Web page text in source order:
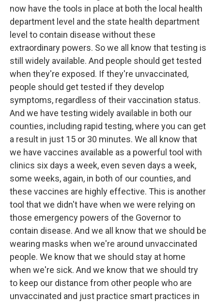
now have the tools in place at both the local health
department level and the state health department
level to contain disease without these
extraordinary powers. So we all know that testing is
still widely available. And people should get tested
when they're exposed. If they're unvaccinated,
people should get tested if they develop
symptoms, regardless of their vaccination status.
And we have testing widely available in both our
counties, including rapid testing, where you can get
a result in just 15 or 30 minutes. We all know that
we have vaccines available as a powerful tool with
clinics six days a week, even seven days a week,
some weeks, again, in both of our counties, and
these vaccines are highly effective. This is another
tool that we didn't have when we were relying on
those emergency powers of the Governor to
contain disease. And we all know that we should be
wearing masks when we're around unvaccinated
people. We know that we should stay at home
when we're sick. And we know that we should try
to keep our distance from other people who are
unvaccinated and just practice smart practices in